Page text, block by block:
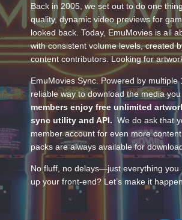
Back in 2005, we set out to do one
quality, dynamic video previews for
looked back. Today, EmuMovies is all
with consistent volume levels, created
content contributors. Looking for
EmuMovies Sync. Powered by multiple
reliable way to download the media
members enjoy free unlimited
sync utility and API. We do ask that
member account for even more
packs are always available for
No fluff, no delays—just everything
up your front-end? Let’s make it happen.